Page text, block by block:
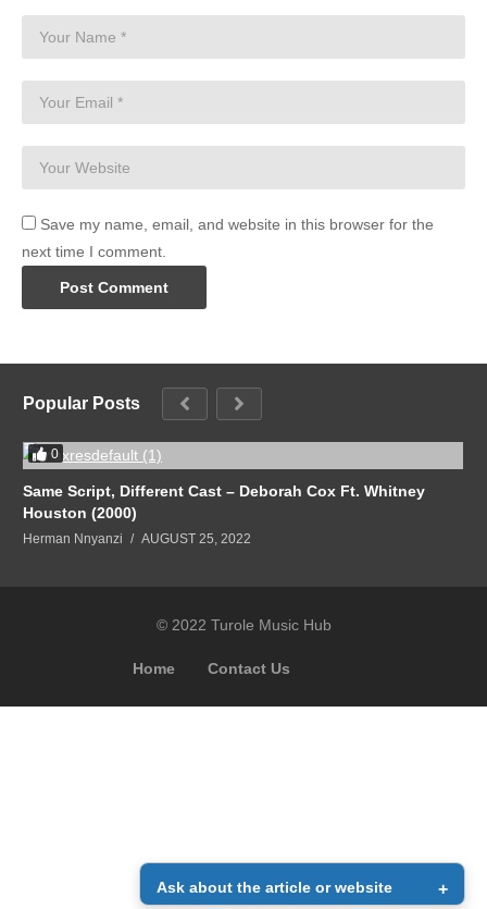
Save my name, email, and website in this browser for the
next time I comment.
Popular Posts
0
Same Script, Different Cast – Deborah Cox Ft. Whitney
Houston (2000)
Herman Nnyanzi AUGUST 25, 2022
© 2022 Turole Music Hub
Home Contact Us
Ask about the article or website +